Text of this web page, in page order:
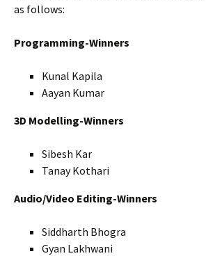
as follows:
Programming-Winners
Kunal Kapila
Aayan Kumar
3D Modelling-Winners
Sibesh Kar
Tanay Kothari
Audio/Video Editing-Winners
Siddharth Bhogra
Gyan Lakhwani